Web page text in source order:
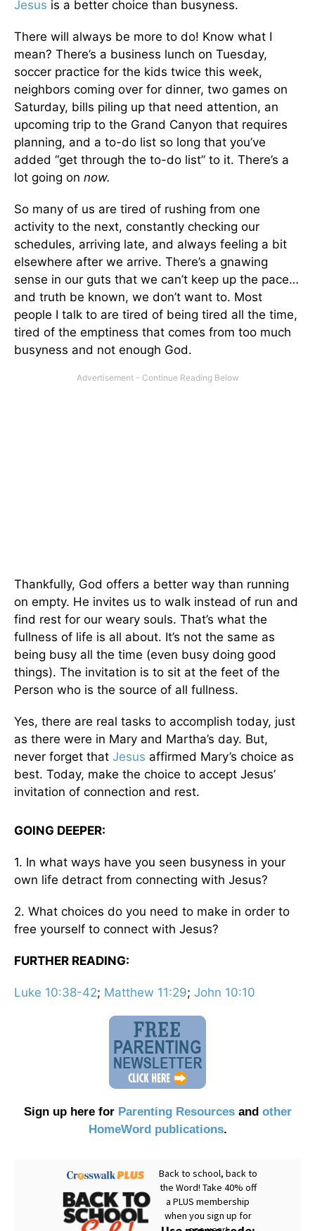
Jesus is a better choice than busyness.
There will always be more to do! Know what I
mean? There’s a business lunch on Tuesday,
soccer practice for the kids twice this week,
neighbors coming over for dinner, two games on
Saturday, bills piling up that need attention, an
upcoming trip to the Grand Canyon that requires
planning, and a to-do list so long that you’ve
added “get through the to-do list” to it. There’s a
lot going on now.
So many of us are tired of rushing from one
activity to the next, constantly checking our
schedules, arriving late, and always feeling a bit
elsewhere after we arrive. There’s a gnawing
sense in our guts that we can’t keep up the pace…
and truth be known, we don’t want to. Most
people I talk to are tired of being tired all the time,
tired of the emptiness that comes from too much
busyness and not enough God.
Thankfully, God offers a better way than running
on empty. He invites us to walk instead of run and
find rest for our weary souls. That’s what the
fullness of life is all about. It’s not the same as
being busy all the time (even busy doing good
things). The invitation is to sit at the feet of the
Person who is the source of all fullness.
Yes, there are real tasks to accomplish today, just
as there were in Mary and Martha’s day. But,
never forget that Jesus affirmed Mary’s choice as
best. Today, make the choice to accept Jesus’
invitation of connection and rest.
GOING DEEPER:
1. In what ways have you seen busyness in your
own life detract from connecting with Jesus?
2. What choices do you need to make in order to
free yourself to connect with Jesus?
FURTHER READING:
Luke 10:38-42; Matthew 11:29; John 10:10
Sign up here for Parenting Resourcesand other
HomeWord publications.